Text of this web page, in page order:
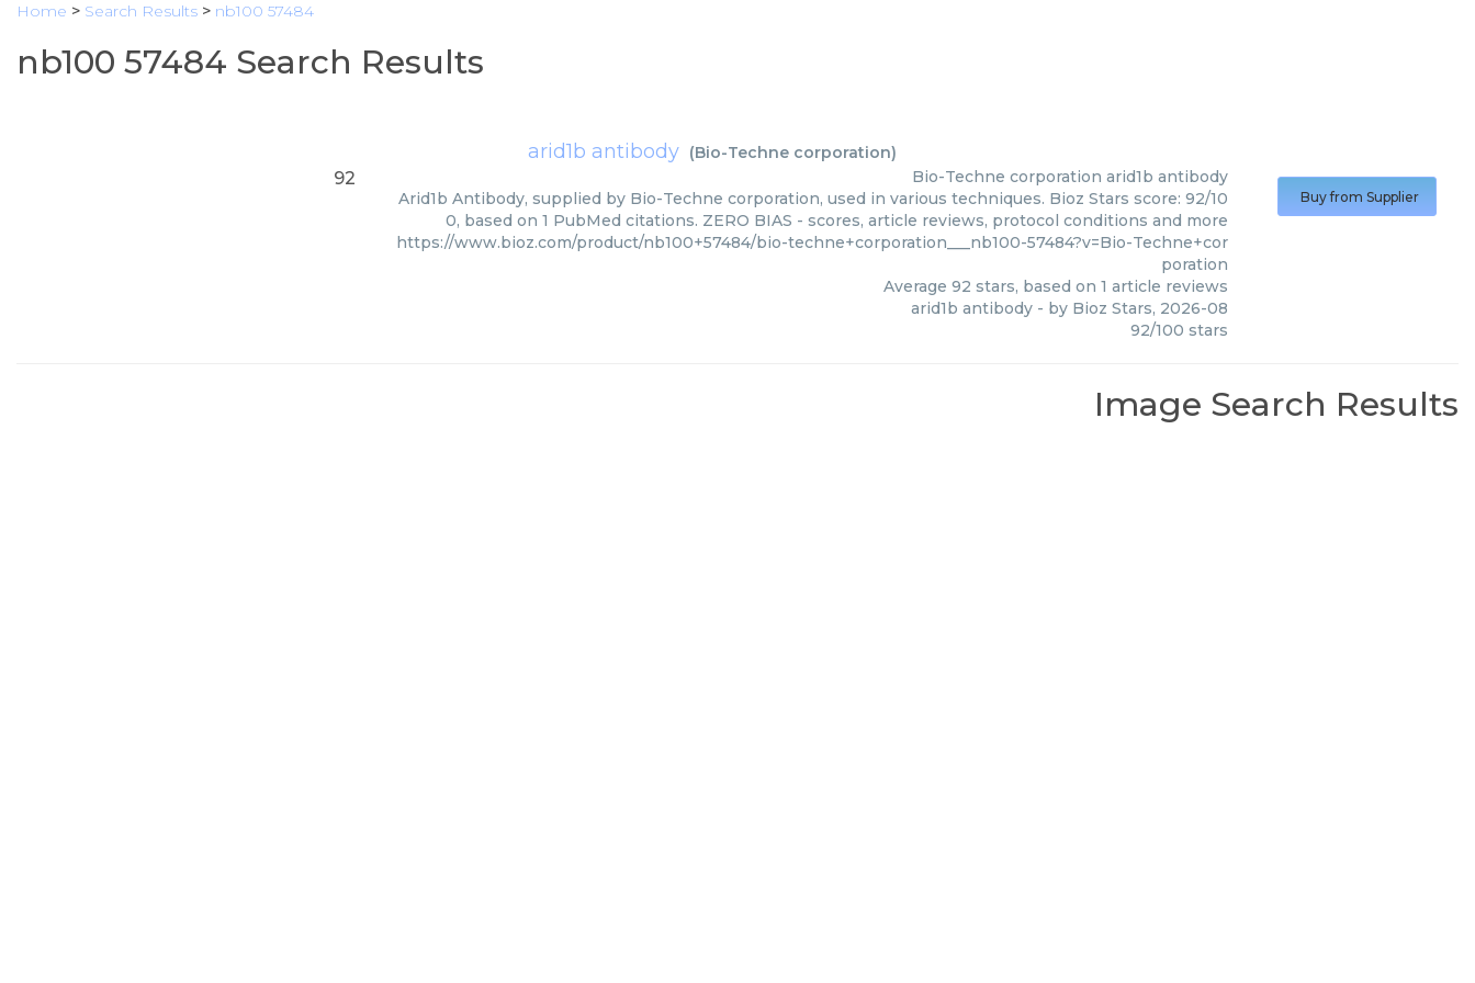
Home > Search Results > nb100 57484
nb100 57484 Search Results
arid1b antibody (Bio-Techne corporation)
92 Bio-Techne corporation arid1b antibody
Arid1b Antibody, supplied by Bio-Techne corporation, used in various techniques. Bioz Stars score: 92/10
0, based on 1 PubMed citations. ZERO BIAS - scores, article reviews, protocol conditions and more
https://www.bioz.com/product/nb100+57484/bio-techne+corporation___nb100-57484?v=Bio-Techne+cor
poration
Average 92 stars, based on 1 article reviews
arid1b antibody- by Bioz Stars, 2026-08
92/100 stars
Buy from Supplier
Image Search Results